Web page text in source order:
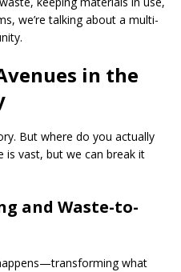
we’re talking about a multi-
in the
But where do you actually
is vast, but we can break it
and Waste-to-
what